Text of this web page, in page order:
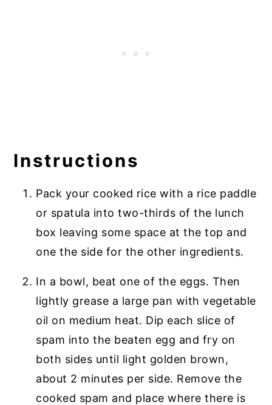
Instructions
Pack your cooked rice with a rice paddle
or spatula into two-thirds of the lunch
box leaving some space at the top and
one the side for the other ingredients.
In a bowl, beat one of the eggs. Then
lightly grease a large pan with vegetable
oil on medium heat. Dip each slice of
spam into the beaten egg and fry on
both sides until light golden brown,
about 2 minutes per side. Remove the
cooked spam and place where there is